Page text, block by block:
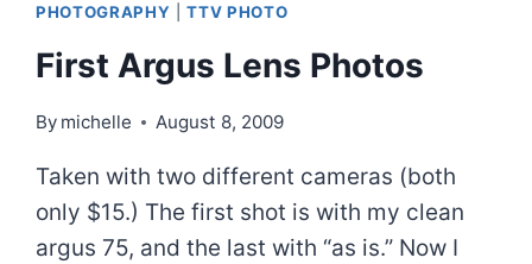
PHOTOGRAPHY |TTV PHOTO
First Argus Lens Photos
By michelle August 8, 2009
Taken with two different cameras (both
only $15.) The first shot is with my clean
argus 75, and the last with “as is.” Now I